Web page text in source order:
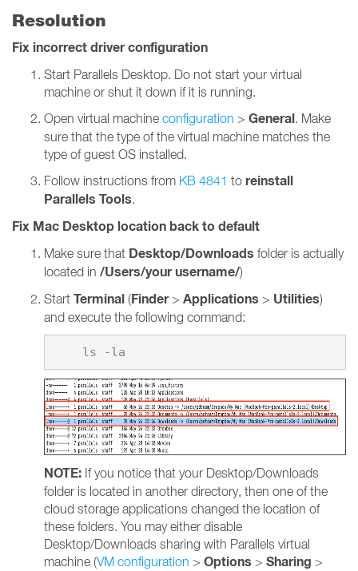
Resolution
Fix incorrect driver configuration
Start Parallels Desktop. Do not start your virtual
machine or shut it down if it is running.
Open virtual machine configuration > General. Make
sure that the type of the virtual machine matches the
type of guest OS installed.
Follow instructions from KB 4841 to reinstall
Parallels Tools.
Fix Mac Desktop location back to default
Make sure that Desktop/Downloads folder is actually
located in /Users/your username/)
Start Terminal (Finder> Applications > Utilities)
and execute the following command:
NOTE: If you notice that your Desktop/Downloads
folder is located in another directory, then one of the
cloud storage applications changed the location of
these folders. You may either disable
Desktop/Downloads sharing with Parallels virtual
machine (VM configuration > Options > Sharing >